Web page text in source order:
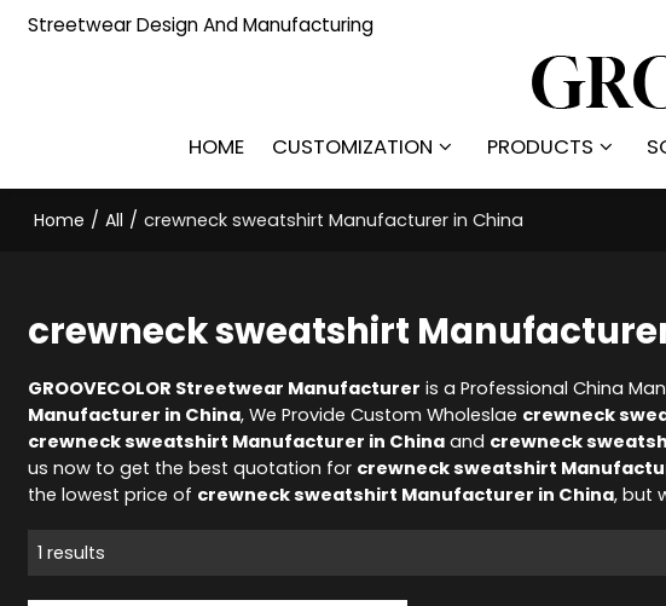
Streetwear Design And Manufacturing
HOME CUSTOMIZATION PRODUCTS
Home / All / crewneck sweatshirt Manufacturer in China
crewneck sweatshirt
GROOVECOLOR Streetwear Manufacturer is a Professional China
Manufacturer in China, We Provide Custom Wholeslae crewneck
crewneck sweatshirt Manufacturer in China and crewneck
us now to get the best quotation for crewneck sweatshirt
the lowest price of crewneck sweatshirt Manufacturer in China, but
1 results